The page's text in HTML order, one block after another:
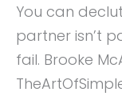
You can
partner isn’t
fail. Brooke